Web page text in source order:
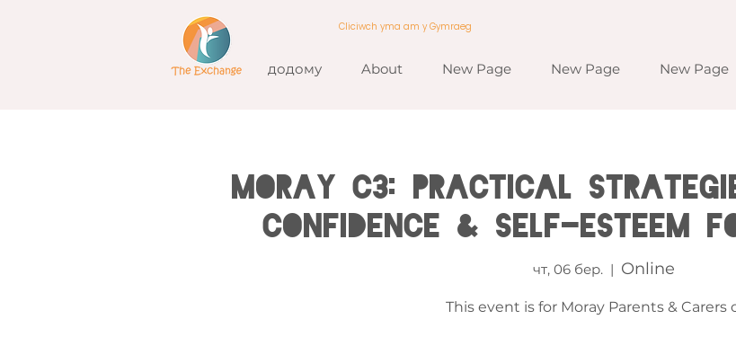
додому About New Page New Page New Page
Cliciwch yma am y Gymraeg
MORAY C3: Practical
Confidence & Self-esteem
чт, 06 бер.
  |
Online
This event is for Moray Parents & Carers